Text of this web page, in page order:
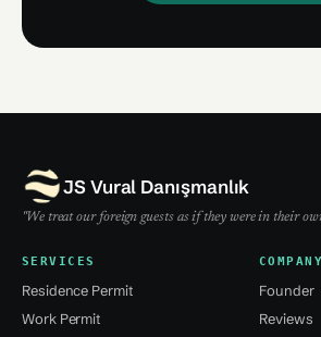
JS Vural Danışmanlık
"We treat our foreign guests as if they were in their
SERVICES
Residence Permit
Work Permit
COMPANY
Founder
Reviews